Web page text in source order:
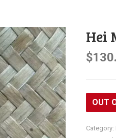
Hei
$
OUT
Category: